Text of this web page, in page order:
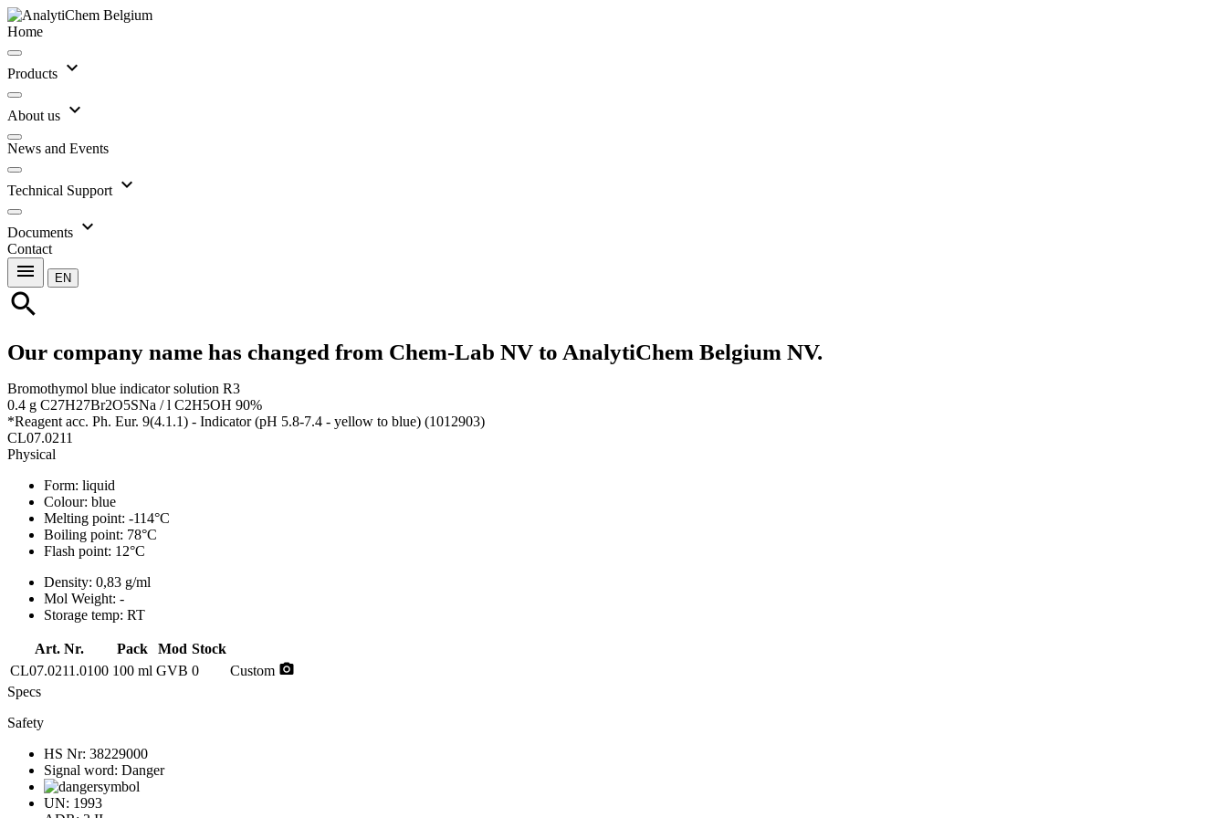
Home
Products expand_more
About us expand_more
News and Events
Technical Support expand_more
Documents expand_more
Contact
menu EN
search
Our company name has changed from Chem-Lab NV to AnalytiChem Belgium NV.
Bromothymol blue indicator solution R3
0.4 g C27H27Br2O5SNa / l C2H5OH 90%
*Reagent acc. Ph. Eur. 9(4.1.1) - Indicator (pH 5.8-7.4 - yellow to blue) (1012903)
CL07.0211
Physical
Form: liquid
Colour: blue
Melting point: -114°C
Boiling point: 78°C
Flash point: 12°C
Density: 0,83 g/ml
Mol Weight: -
Storage temp: RT
Art. Nr. Pack Mod Stock
CL07.0211.0100 100 ml GVB 0 Custom photo_camera
Specs
Safety
HS Nr: 38229000
Signal word: Danger
UN: 1993